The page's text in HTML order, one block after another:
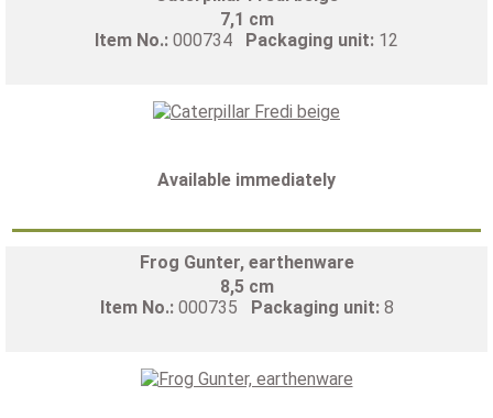
7,1 cm
Item No.: 000734 Packaging unit: 12
Available immediately
Frog Gunter, earthenware
8,5 cm
Item No.: 000735 Packaging unit: 8